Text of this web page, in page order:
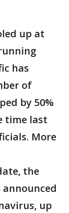
up at
has
of
by 50%
time last
More
the
up